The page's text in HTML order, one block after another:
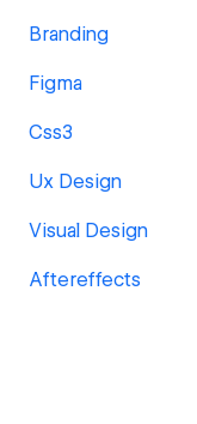
Branding
Figma
Css3
Ux Design
Visual Design
Aftereffects